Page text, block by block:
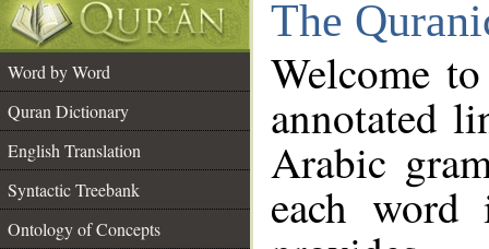
The
Word by Word
Quran Dictionary
English Translation
Syntactic Treebank
Ontology of Concepts
Welcome
annotated
Arabic
each